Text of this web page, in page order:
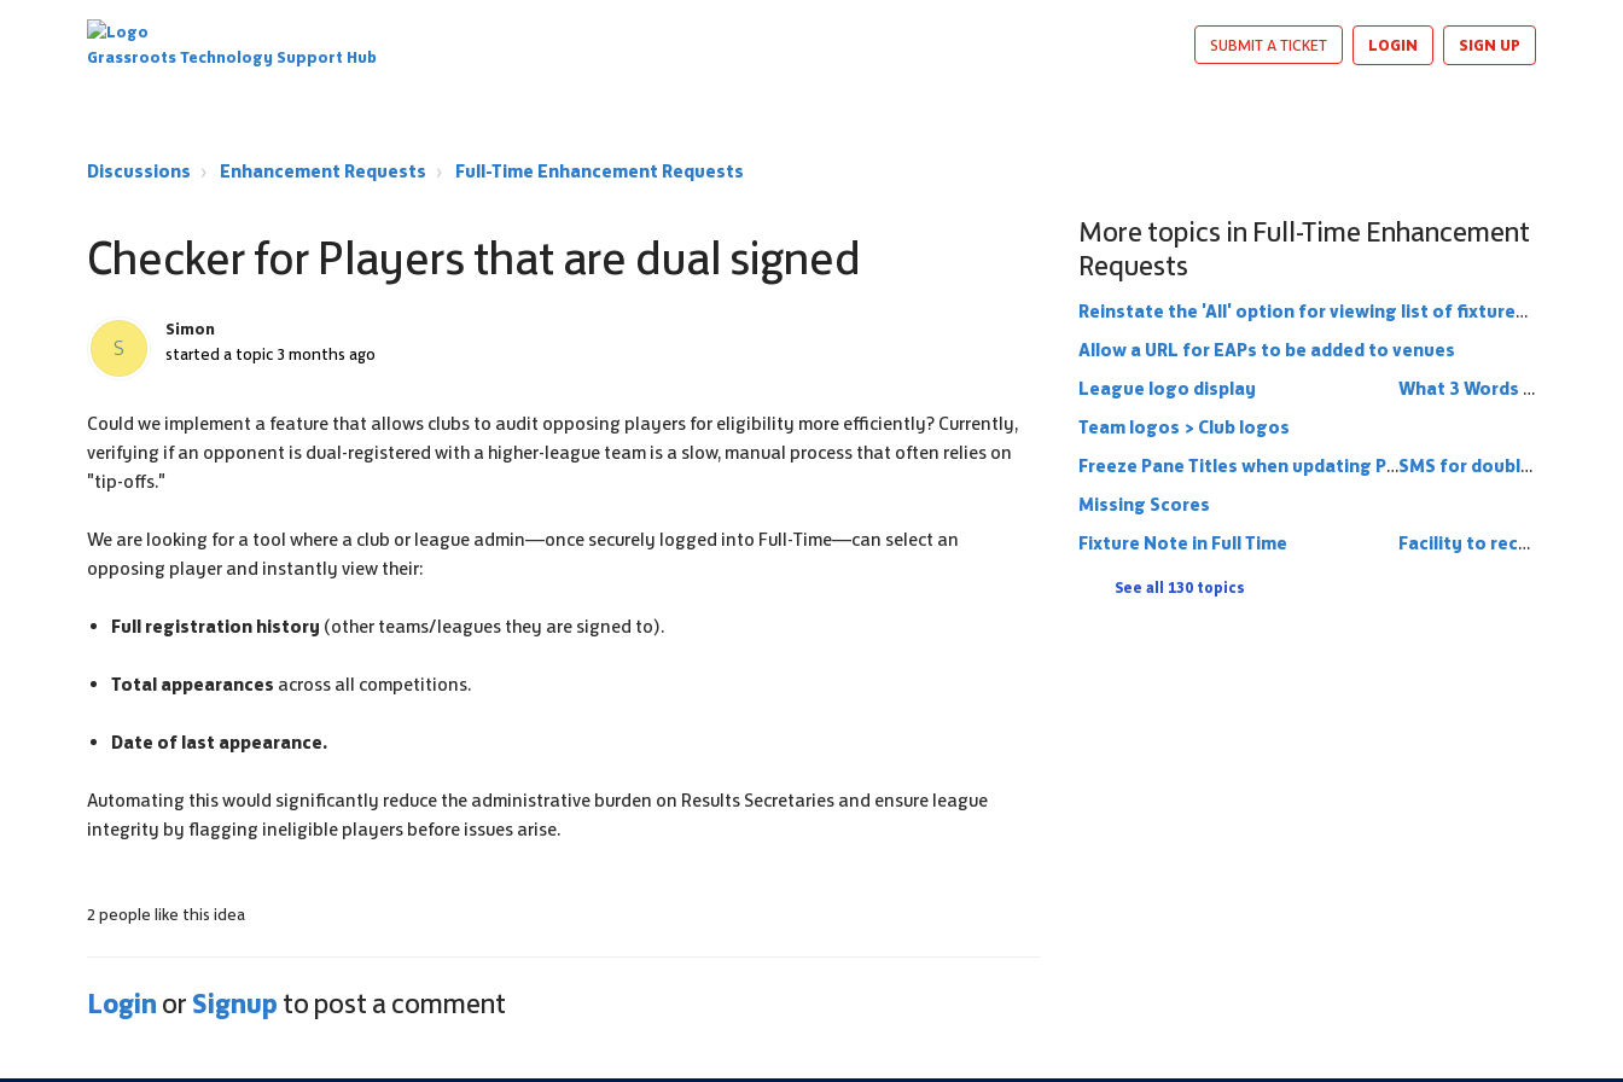
Grassroots Technology Support Hub
SUBMIT A TICKET LOGIN SIGN UP
Discussions Enhancement Requests Full-Time Enhancement Requests
Checker for Players that are dual signed
S
Simon
started a topic 3 months ago
Could we implement a feature that allows clubs to audit opposing players for eligibility more efficiently? Currently,
verifying if an opponent is dual-registered with a higher-league team is a slow, manual process that often relies on
"tip-offs."
We are looking for a tool where a club or league admin—once securely logged into Full-Time—can select an
opposing player and instantly view their:
Full registration history (other teams/leagues they are signed to).
Total appearances across all competitions.
Date of last appearance.
Automating this would significantly reduce the administrative burden on Results Secretaries and ensure league
integrity by flagging ineligible players before issues arise.
2 people like this idea
Login or Signup to post a comment
More topics in Full-Time Enhancement
Requests
Reinstate the 'All' option for viewing list of fixtures (and results)
Allow a URL for EAPs to be added to venues
What 3 Words functionality into Full Time
League logo display
Team logos > Club logos
SMS for double headers
Freeze Pane Titles when updating Player Statistics
Missing Scores
Facility to record a player on the match stats who has 'played up' but is registered to the team below
Fixture Note in Full Time
See all 130 topics